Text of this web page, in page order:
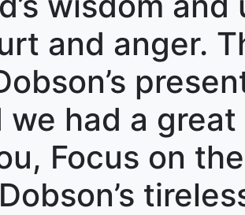
and anger.
had a
Focus on